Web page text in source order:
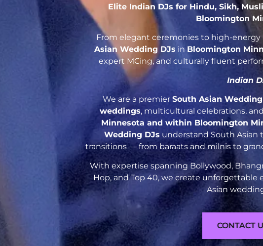
Elite Indian DJs for Hindu, Sikh,
Bloomington
From elegant ceremonies to high-
Asian Wedding DJs inBloomington
expert MCing, and culturally fluent
Indian
We are a premier South Asian
weddings, multicultural celebrations,
Minnesota and within Bloomington
Wedding DJs understand South Asian
transitions — from baraats and milnis to
With expertise spanning Bollywood,
Hop, and Top 40, we create unforgettable
Asian
CONTACT